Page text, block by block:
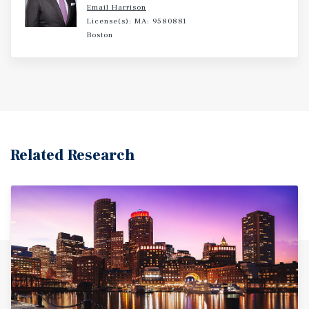
Email Harrison
License(s): MA: 9580881
Boston
Related Research